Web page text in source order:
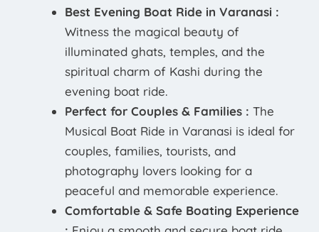
Best Evening Boat Ride in Varanasi :
Witness the magical beauty of
illuminated ghats, temples, and the
spiritual charm of Kashi during the
evening boat ride.
Perfect for Couples & Families : The
Musical Boat Ride in Varanasi is ideal for
couples, families, tourists, and
photography lovers looking for a
peaceful and memorable experience.
Comfortable & Safe Boating Experience